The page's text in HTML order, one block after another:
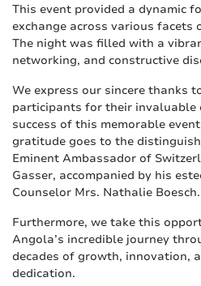
This event provided a dynamic
exchange across various
The night was filled with a
networking, and constructive
We express our sincere thanks
participants for their
success of this memorable
gratitude goes to the
Eminent Ambassador of
Gasser, accompanied by his
Counselor Mrs. Nathalie Boesch.
Furthermore, we take this
Angola’s incredible journey
decades of growth, innovation,
dedication.